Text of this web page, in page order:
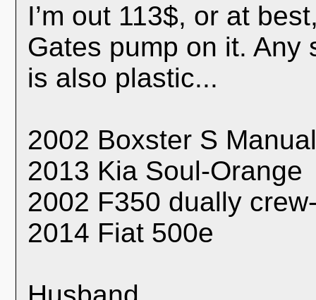
I’m out 113$, or at
Gates pump on it. Any
is also plastic...
2002 Boxster S
2013 Kia Soul-Orange
2002 F350 dually
2014 Fiat 500e